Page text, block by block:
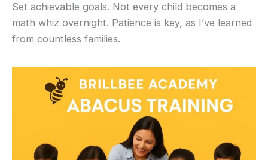
Set achievable goals. Not every child becomes a
math whiz overnight. Patience is key, as I’ve learned
from countless families.